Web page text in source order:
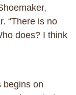
“There is no
does? I think
begins on